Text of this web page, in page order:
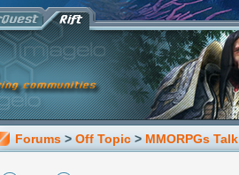
Forums > Off Topic > MMORPGs Talk